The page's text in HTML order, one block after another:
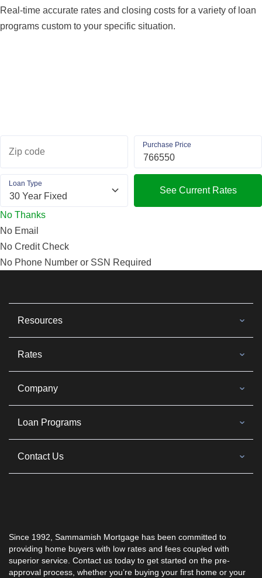
Real-time accurate rates and closing costs for a variety of loan
programs custom to your specific situation.
Zip code
Purchase Price
Loan Type
See Current Rates
No Thanks
No Email
No Credit Check
No Phone Number or SSN Required
Resources
Rates
Company
Loan Programs
Since 1992, Sammamish Mortgage has been committed to
providing home buyers with low rates and fees coupled with
superior service. Contact us today to get started on the pre-
approval process, whether you’re buying your first home or your
Contact Us